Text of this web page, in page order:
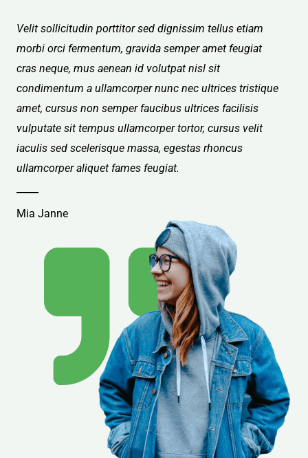
Velit sollicitudin porttitor sed dignissim tellus etiam
morbi orci fermentum, gravida semper amet feugiat
cras neque, mus aenean id volutpat nisl sit
condimentum a ullamcorper nunc nec ultrices tristique
amet, cursus non semper faucibus ultrices facilisis
vulputate sit tempus ullamcorper tortor, cursus velit
iaculis sed scelerisque massa, egestas rhoncus
ullamcorper aliquet fames feugiat.
Mia Janne